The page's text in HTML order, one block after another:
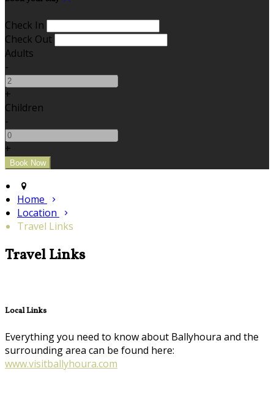
Check In
Check Out
Adults
-
+
Children
-
+
Home
Location
Travel Links
Travel Links
Local Links
Everything you need to know about Ballyhoura and the
surrounding area can be found here:
www.visitballyhoura.com